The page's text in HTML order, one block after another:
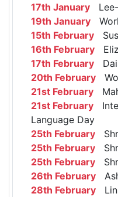
17th January
19th January
15th February
16th February
17th February
20th February
21st February
21st February
Language Day
25th February
25th February
25th February
26th February
28th February